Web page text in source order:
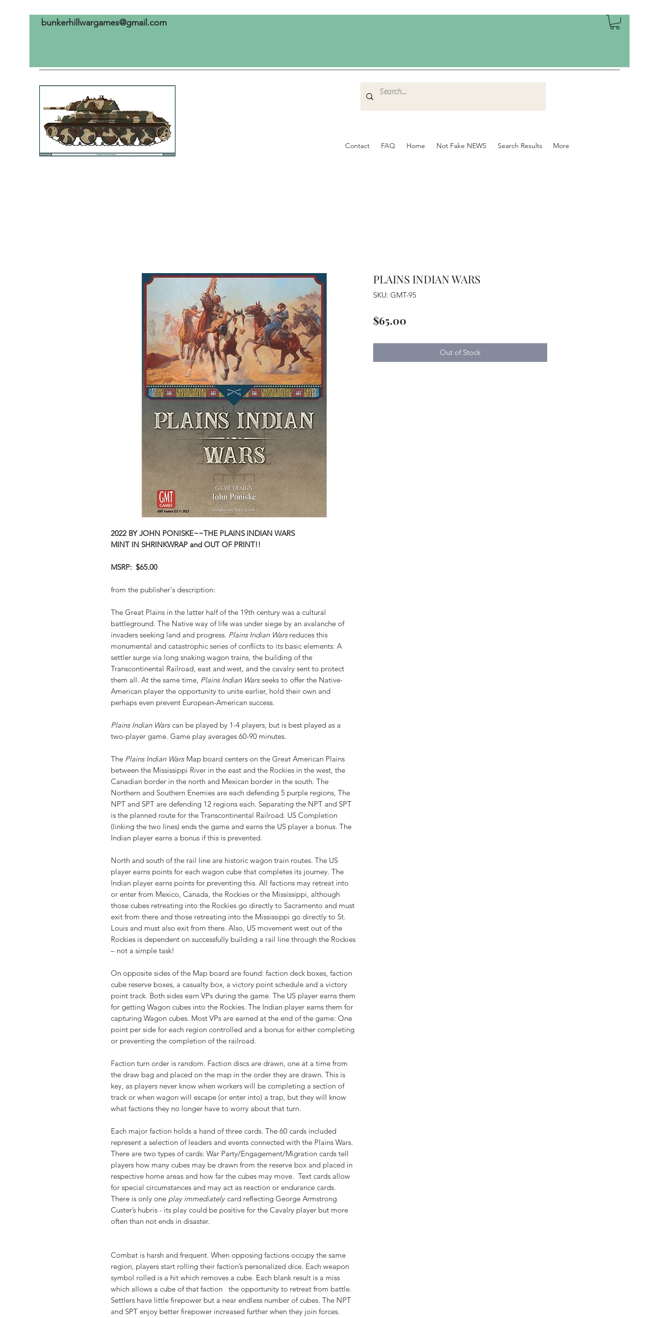
bunkerhillwargames@gmail.com
Contact FAQ Home Not Fake NEWS Search Results More
2022 BY JOHN PONISKE~~THE PLAINS INDIAN WARS
MINT IN SHRINKWRAP and OUT OF PRINT!!
MSRP: $65.00
from the publisher's description:
The Great Plains in the latter half of the 19th century was a cultural
battleground. The Native way of life was under siege by an avalanche of
invaders seeking land and progress. Plains Indian Wars reduces this
monumental and catastrophic series of conflicts to its basic elements: A
settler surge via long snaking wagon trains, the building of the
Transcontinental Railroad, east and west, and the cavalry sent to protect
them all. At the same time, Plains Indian Wars seeks to offer the Native-
American player the opportunity to unite earlier, hold their own and
perhaps even prevent European-American success.
Plains Indian Wars can be played by 1-4 players, but is best played as a
two-player game. Game play averages 60-90 minutes.
The Plains Indian Wars Map board centers on the Great American Plains
between the Mississippi River in the east and the Rockies in the west, the
Canadian border in the north and Mexican border in the south. The
Northern and Southern Enemies are each defending 5 purple regions, The
NPT and SPT are defending 12 regions each. Separating the NPT and SPT
is the planned route for the Transcontinental Railroad. US Completion
(linking the two lines) ends the game and earns the US player a bonus. The
Indian player earns a bonus if this is prevented.
North and south of the rail line are historic wagon train routes. The US
player earns points for each wagon cube that completes its journey. The
Indian player earns points for preventing this. All factions may retreat into
or enter from Mexico, Canada, the Rockies or the Mississippi, although
those cubes retreating into the Rockies go directly to Sacramento and must
exit from there and those retreating into the Mississippi go directly to St.
Louis and must also exit from there. Also, US movement west out of the
Rockies is dependent on successfully building a rail line through the Rockies
– not a simple task!
On opposite sides of the Map board are found: faction deck boxes, faction
cube reserve boxes, a casualty box, a victory point schedule and a victory
point track. Both sides earn VPs during the game. The US player earns them
for getting Wagon cubes into the Rockies. The Indian player earns them for
capturing Wagon cubes. Most VPs are earned at the end of the game: One
point per side for each region controlled and a bonus for either completing
or preventing the completion of the railroad.
Faction turn order is random. Faction discs are drawn, one at a time from
the draw bag and placed on the map in the order they are drawn. This is
key, as players never know when workers will be completing a section of
track or when wagon will escape (or enter into) a trap, but they will know
what factions they no longer have to worry about that turn.
Each major faction holds a hand of three cards. The 60 cards included
represent a selection of leaders and events connected with the Plains Wars.
There are two types of cards: War Party/Engagement/Migration cards tell
players how many cubes may be drawn from the reserve box and placed in
respective home areas and how far the cubes may move. Text cards allow
for special circumstances and may act as reaction or endurance cards.
There is only one play immediatelycard reflecting George Armstrong
Custer’s hubris - its play could be positive for the Cavalry player but more
often than not ends in disaster.
Combat is harsh and frequent. When opposing factions occupy the same
region, players start rolling their faction’s personalized dice. Each weapon
symbol rolled is a hit which removes a cube. Each blank result is a miss
which allows a cube of that faction the opportunity to retreat from battle.
Settlers have little firepower but a near endless number of cubes. The NPT
and SPT enjoy better firepower increased further when they join forces.
PLAINS INDIAN WARS
SKU: GMT-95
$65.00
Out of Stock